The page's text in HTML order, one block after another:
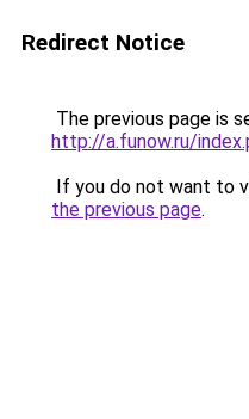
Redirect Notice
The previous page is
http://a.funow.ru/
If you do not want to
the previous page.